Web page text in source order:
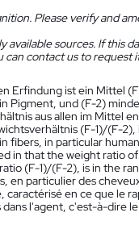
Please verify and
sources. If this
contact us to request
Erfindung ist ein Mittel
Pigment, und (F-2)
aus allen im Mittel
(F-1)/(F-
fibers, in particular
in that the weight ratio
(F-1)/(F-2), is in the
en particulier des
en ce que le
l'agent, c'est-à-dire